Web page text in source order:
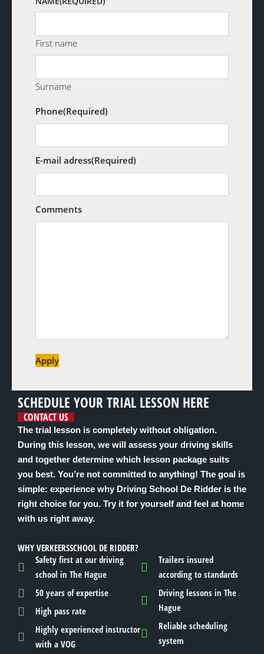
SCHEDULE YOUR TRIAL LESSON HERE
CONTACT US
The trial lesson is completely without obligation.
During this lesson, we will assess your driving skills
and together determine which lesson package suits
you best. You’re not committed to anything! The goal is
simple: experience why Driving School De Ridder is the
right choice for you. Try it for yourself and feel at home
with us right away.
WHY VERKEERSSCHOOL DE RIDDER?
Safety first at our driving
school in The Hague
50 years of expertise
High pass rate
Highly experienced instructor
with a VOG
Trailers insured
according to standards
Driving lessons in The
Hague
Reliable scheduling
system
First name
Surname
Phone(Required)
E-mail adress(Required)
Comments
Apply